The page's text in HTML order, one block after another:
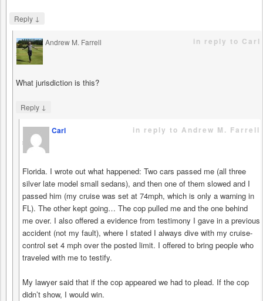
Reply ↓
Andrew M. Farrell
says
in reply to Carl
What jurisdiction is this?
Reply ↓
Carl
says
in reply to Andrew M. Farrell
Florida. I wrote out what happened: Two cars passed me (all three
silver late model small sedans), and then one of them slowed and I
passed him (my cruise was set at 74mph, which is only a warning in
FL). The other kept going… The cop pulled me and the one behind
me over. I also offered a evidence from testimony I gave in a previous
accident (not my fault), where I stated I always dive with my cruise-
control set 4 mph over the posted limit. I offered to bring people who
traveled with me to testify.
My lawyer said that if the cop appeared we had to plead. If the cop
didn’t show, I would win.